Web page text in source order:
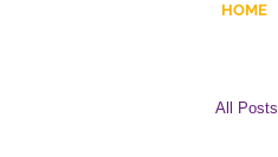
HOME
All Posts